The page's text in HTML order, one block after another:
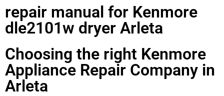
repair manual for Kenmore
dle2101w dryer Arleta
Choosing the right Kenmore
Appliance Repair Company in
Arleta